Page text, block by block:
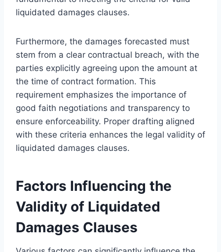
liquidated damages clauses.
Furthermore, the damages forecasted must
stem from a clear contractual breach, with the
parties explicitly agreeing upon the amount at
the time of contract formation. This
requirement emphasizes the importance of
good faith negotiations and transparency to
ensure enforceability. Proper drafting aligned
with these criteria enhances the legal validity of
liquidated damages clauses.
Factors Influencing the
Validity of Liquidated
Damages Clauses